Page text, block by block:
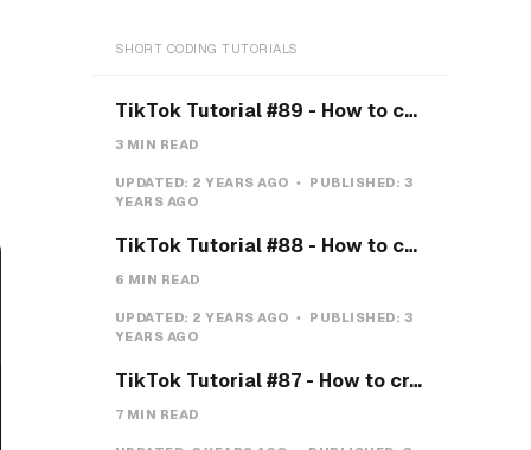
SHORT CODING TUTORIALS
TikTok Tutorial #89 - How to create a Gravity Button with CSS
3 MIN READ
UPDATED: 2 YEARS AGO PUBLISHED: 3
YEARS AGO
TikTok Tutorial #88 - How to create a Payment system with CSS & JS
6 MIN READ
UPDATED: 2 YEARS AGO PUBLISHED: 3
YEARS AGO
TikTok Tutorial #87 - How to create a Teeth toggle
7 MIN READ